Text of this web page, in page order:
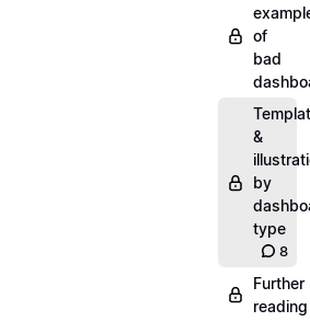
of
bad
&
by
type
8
Further
reading